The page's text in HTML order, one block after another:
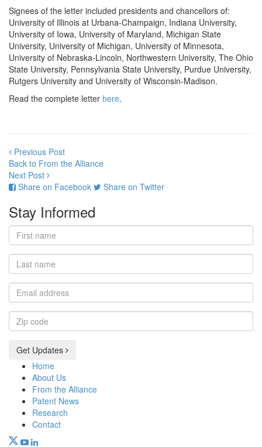
Signees of the letter included presidents and chancellors of:
University of Illinois at Urbana-Champaign, Indiana University,
University of Iowa, University of Maryland, Michigan State
University, University of Michigan, University of Minnesota,
University of Nebraska-Lincoln, Northwestern University, The Ohio
State University, Pennsylvania State University, Purdue University,
Rutgers University and University of Wisconsin-Madison.
Read the complete letter here.
Previous Post
Back to From the Alliance
Next Post
Share on Facebook
Share on Twitter
Stay Informed
First
name
Last
name
Email
address
Zip
code
Get Updates
Home
About Us
From the Alliance
Patent News
Research
Contact